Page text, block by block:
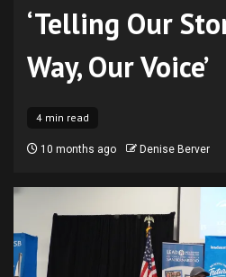
‘Telling Our
Way, Our Voice’
4 min read
10 months ago Denise Berver